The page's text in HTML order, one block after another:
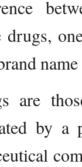
drugs,
are
by a